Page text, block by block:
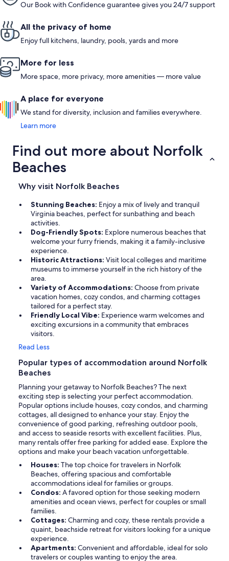
Our Book with Confidence guarantee gives you 24/7 support
All the privacy of home
Enjoy full kitchens, laundry, pools, yards and more
More for less
More space, more privacy, more amenities — more value
A place for everyone
We stand for diversity, inclusion and families everywhere.
Learn more
Find out more about Norfolk
Beaches
Why visit Norfolk Beaches
Stunning Beaches: Enjoy a mix of lively and tranquil
Virginia beaches, perfect for sunbathing and beach
activities.
Dog-Friendly Spots: Explore numerous beaches that
welcome your furry friends, making it a family-inclusive
experience.
Historic Attractions: Visit local colleges and maritime
museums to immerse yourself in the rich history of the
area.
Variety of Accommodations: Choose from private
vacation homes, cozy condos, and charming cottages
tailored for a perfect stay.
Friendly Local Vibe: Experience warm welcomes and
exciting excursions in a community that embraces
visitors.
Read Less
Popular types of accommodation around Norfolk
Beaches
Planning your getaway to Norfolk Beaches? The next
exciting step is selecting your perfect accommodation.
Popular options include houses, cozy condos, and charming
cottages, all designed to enhance your stay. Enjoy the
convenience of good parking, refreshing outdoor pools,
and access to seaside resorts with excellent facilities. Plus,
many rentals offer free parking for added ease. Explore the
options and make your beach vacation unforgettable.
Houses: The top choice for travelers in Norfolk
Beaches, offering spacious and comfortable
accommodations ideal for families or groups.
Condos: A favored option for those seeking modern
amenities and ocean views, perfect for couples or small
families.
Cottages: Charming and cozy, these rentals provide a
quaint, beachside retreat for visitors looking for a unique
experience.
Apartments: Convenient and affordable, ideal for solo
travelers or couples wanting to enjoy the area.